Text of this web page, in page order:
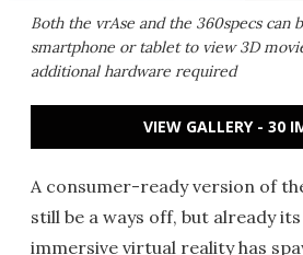
Both the vrAse and the 360specs can
smartphone or tablet to view 3D
additional hardware required
VIEW GALLERY - 30
A consumer-ready version of
still be a ways off, but already
immersive virtual reality has